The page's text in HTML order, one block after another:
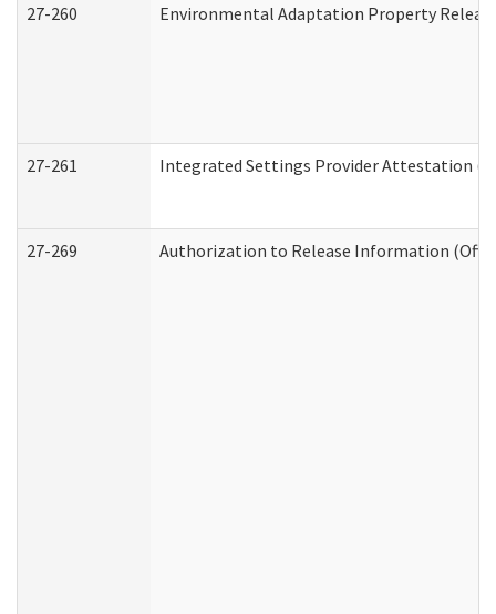
27-260 Environmental Adaptation Property
27-261 Integrated Settings Provider Attestation
27-269 Authorization to Release Information